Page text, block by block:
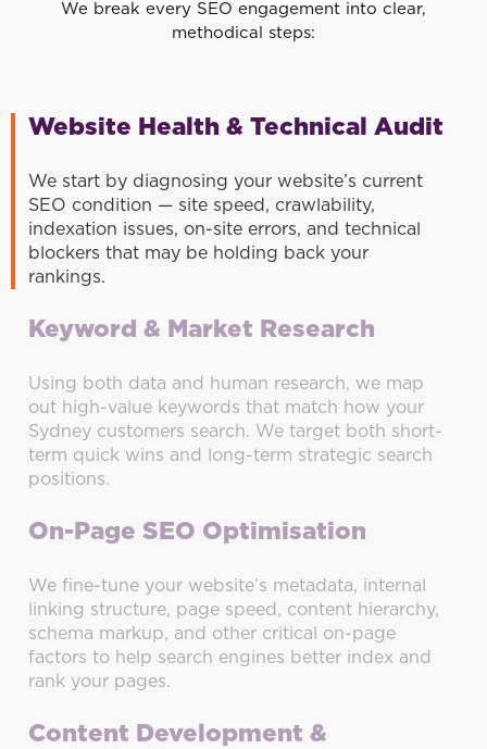
We break every SEO engagement into clear,
methodical steps:
Website Health & Technical Audit
We start by diagnosing your website’s current
SEO condition — site speed, crawlability,
indexation issues, on-site errors, and technical
blockers that may be holding back your
rankings.
Keyword & Market Research
Using both data and human research, we map
out high-value keywords that match how your
Sydney customers search. We target both short-
term quick wins and long-term strategic search
positions.
On-Page SEO Optimisation
We fine-tune your website’s metadata, internal
linking structure, page speed, content hierarchy,
schema markup, and other critical on-page
factors to help search engines better index and
rank your pages.
Content Development &